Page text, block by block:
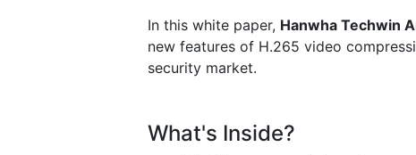
In this white paper, Hanwha Techwin
new features of H.265 video
security market.
What's Inside?